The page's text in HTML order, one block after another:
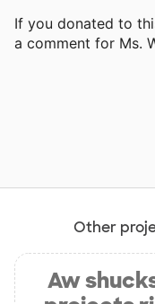
If you donated to
a comment for Ms.
Other
Aw